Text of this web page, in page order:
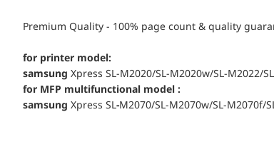
Premium Quality - 100% page count & quality
for printer model:
samsung Xpress SL-M2020/SL-M2020w/SL-M2022/
for MFP multifunctional model :
samsung Xpress SL-M2070/SL-M2070w/SL-M2070f/